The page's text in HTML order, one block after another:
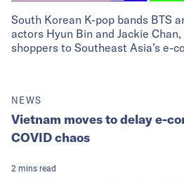
South Korean K-pop bands BTS
actors Hyun Bin and Jackie
shoppers to Southeast Asia’s e-
NEWS
Vietnam moves to delay e-
COVID chaos
2 mins read